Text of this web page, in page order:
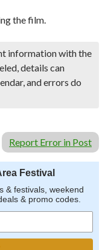
the film.
information with the
details can
and errors do
Report Error in Post
Festival
& festivals, weekend
& promo codes.